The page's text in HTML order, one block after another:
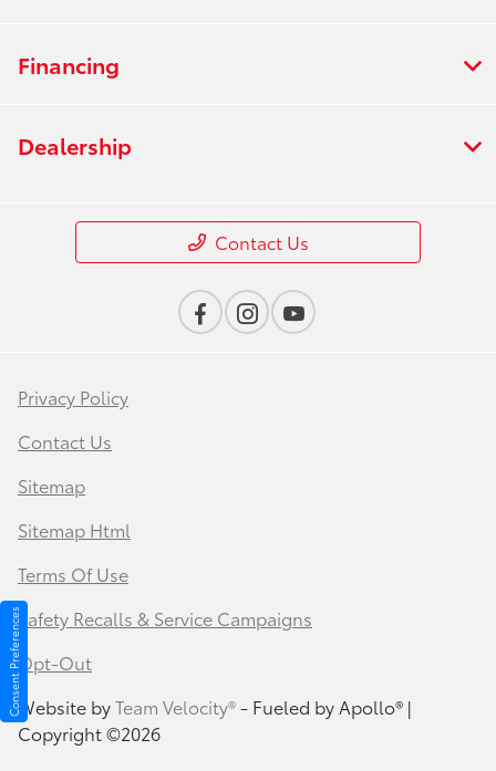
Financing
Dealership
Contact Us
Privacy Policy
Contact Us
Sitemap
Sitemap Html
Terms Of Use
Safety Recalls & Service Campaigns
Opt-Out
Website byTeam Velocity®- Fueled by Apollo® |
Copyright ©2026
Consent Preferences